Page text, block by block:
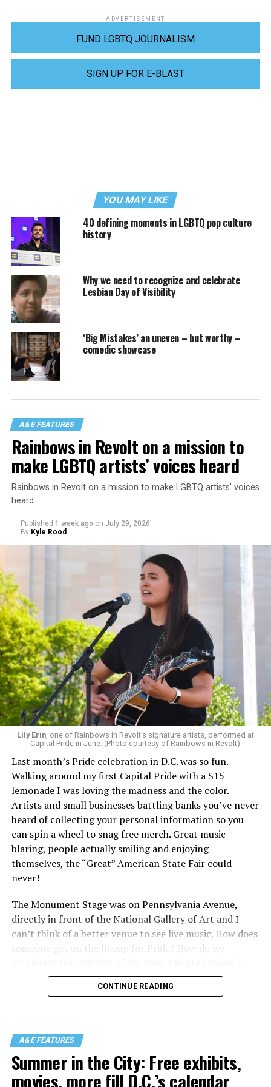
ADVERTISEMENT
FUND LGBTQ JOURNALISM
SIGN UP FOR E-BLAST
YOU MAY LIKE
40 defining moments in LGBTQ pop culture
history
Why we need to recognize and celebrate
Lesbian Day of Visibility
‘Big Mistakes’ an uneven – but worthy –
comedic showcase
A&E FEATURES
Rainbows in Revolt on a mission to
make LGBTQ artists’ voices heard
Rainbows in Revolt on a mission to make LGBTQ artists’ voices
heard
Published 1 week ago on July 29, 2026
By Kyle Rood
Lily Erin, one of Rainbows in Revolt’s signature artists, performed at
Capital Pride in June. (Photo courtesy of Rainbows in Revolt)
Last month’s Pride celebration in D.C. was so fun.
Walking around my first Capital Pride with a $15
lemonade I was loving the madness and the color.
Artists and small businesses battling banks you’ve never
heard of collecting your personal information so you
can spin a wheel to snag free merch. Great music
blaring, people actually smiling and enjoying
themselves, the “Great” American State Fair could
never!
The Monument Stage was on Pennsylvania Avenue,
directly in front of the National Gallery of Art and I
can’t think of a better venue to see live music. How does
someone get on the lineup for Pride? How do we
our community to perform in places like this?
visibility gap. Chappell Roan went from playing for two
people in a parking lot to owning the main stage at
Coachella in one year. Whether it is shadowbanning or
bias in AI, algorithms have been shown to suppress
queer artists. In a digital age, how can queer people
CONTINUE READING
A&E FEATURES
Summer in the City: Free exhibits,
movies, more fill D.C.’s calendar